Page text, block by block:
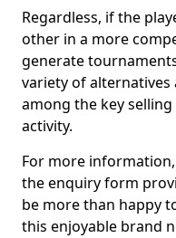
Regardless, if the
other in a more
generate
variety of alternatives
among the key
activity.
For more
the enquiry form
be more than happy
this enjoyable brand